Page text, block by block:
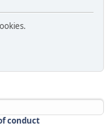
conduct